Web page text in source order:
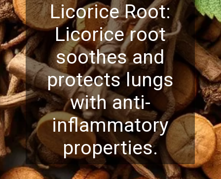
Licorice Root:
Licorice root
soothes and
protects lungs
with anti-
inflammatory
properties.